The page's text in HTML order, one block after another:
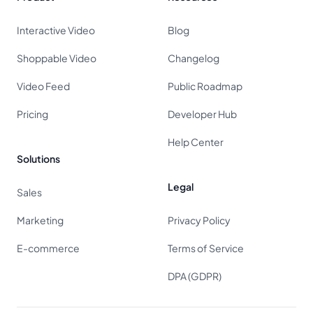
Interactive Video
Shoppable Video
Video Feed
Pricing
Solutions
Sales
Marketing
E-commerce
Blog
Changelog
Public Roadmap
Developer Hub
Help Center
Legal
Privacy Policy
Terms of Service
DPA (GDPR)